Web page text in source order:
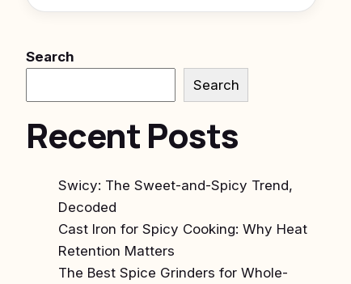
Search
Search
Recent Posts
Swicy: The Sweet-and-Spicy Trend,
Decoded
Cast Iron for Spicy Cooking: Why Heat
Retention Matters
The Best Spice Grinders for Whole-